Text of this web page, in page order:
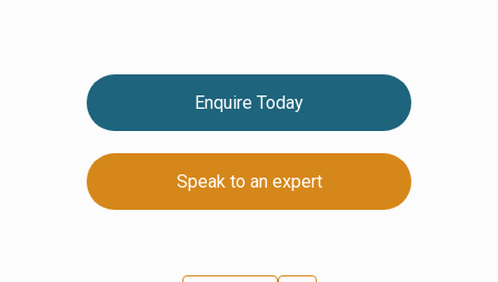
Enquire Today
Speak to an expert